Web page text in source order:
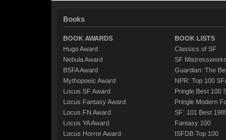
Books
BOOK AWARDS
Hugo Award
Nebula Award
BSFA Award
Mythopoeic Award
Locus SF Award
Locus Fantasy Award
Locus FN Award
Locus YA Award
Locus Horror Award
BOOK LISTS
Classics of SF
SF Mistressworks
Guardian: The
NPR: Top 100
Pringle Best 100
Pringle Modern
SF: 101 Best
Fantasy 100
ISFDB Top 100